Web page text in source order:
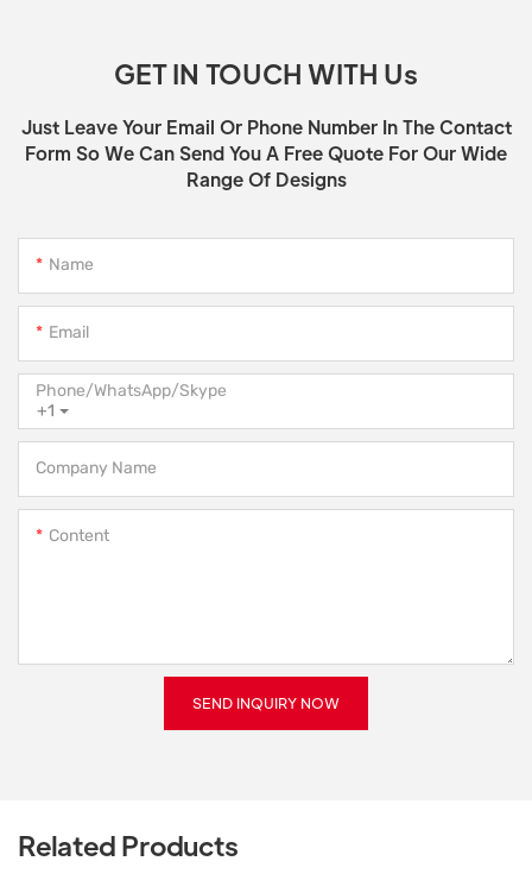
GET IN TOUCH WITH Us
Just Leave Your Email Or Phone Number In The Contact
Form So We Can Send You A Free Quote For Our Wide
Range Of Designs
Name
Email
+1
Phone/WhatsApp/Skype
Company Name
Content
SEND INQUIRY NOW
Related Products